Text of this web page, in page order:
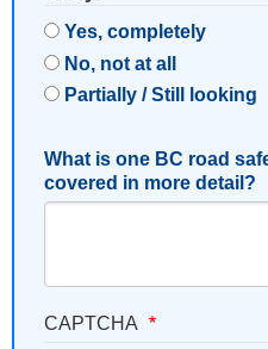
Yes, completely
No, not at all
Partially / Still looking
What is one BC road
covered in more detail?
CAPTCHA